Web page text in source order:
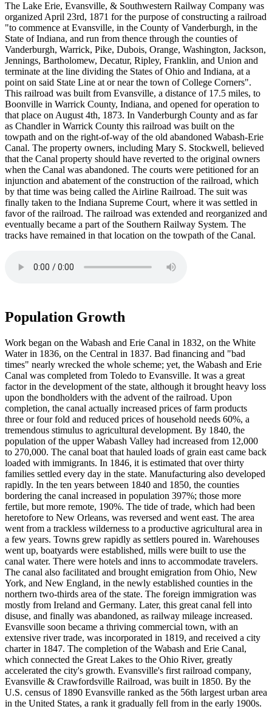
The Lake Erie, Evansville, & Southwestern Railway Company was
organized April 23rd, 1871 for the purpose of constructing a railroad
"to commence at Evansville, in the County of Vanderburgh, in the
State of Indiana, and run from thence through the counties of
Vanderburgh, Warrick, Pike, Dubois, Orange, Washington, Jackson,
Jennings, Bartholomew, Decatur, Ripley, Franklin, and Union and
terminate at the line dividing the States of Ohio and Indiana, at a
point on said State Line at or near the town of College Corners".
This railroad was built from Evansville, a distance of 17.5 miles, to
Boonville in Warrick County, Indiana, and opened for operation to
that place on August 4th, 1873. In Vanderburgh County and as far
as Chandler in Warrick County this railroad was built on the
towpath and on the right-of-way of the old abandoned Wabash-Erie
Canal. The property owners, including Mary S. Stockwell, believed
that the Canal property should have reverted to the original owners
when the Canal was abandoned. The courts were petitioned for an
injunction and abatement of the construction of the railroad, which
by that time was being called the Airline Railroad. The suit was
finally taken to the Indiana Supreme Court, where it was settled in
favor of the railroad. The railroad was extended and reorganized and
eventually became a part of the Southern Railway System. The
tracks have remained in that location on the towpath of the Canal.
Population Growth
Work began on the Wabash and Erie Canal in 1832, on the White
Water in 1836, on the Central in 1837. Bad financing and "bad
times" nearly wrecked the whole scheme; yet, the Wabash and Erie
Canal was completed from Toledo to Evansville. It was a great
factor in the development of the state, although it brought heavy loss
upon the bondholders with the advent of the railroad. Upon
completion, the canal actually increased prices of farm products
three or four fold and reduced prices of household needs 60%, a
tremendous stimulus to agricultural development. By 1840, the
population of the upper Wabash Valley had increased from 12,000
to 270,000. The canal boat that hauled loads of grain east came back
loaded with immigrants. In 1846, it is estimated that over thirty
families settled every day in the state. Manufacturing also developed
rapidly. In the ten years between 1840 and 1850, the counties
bordering the canal increased in population 397%; those more
fertile, but more remote, 190%. The tide of trade, which had been
heretofore to New Orleans, was reversed and went east. The area
went from a trackless wilderness to a productive agricultural area in
a few years. Towns grew rapidly as settlers poured in. Warehouses
went up, boatyards were established, mills were built to use the
canal water. There were hotels and inns to accommodate travelers.
The canal also facilitated and brought emigration from Ohio, New
York, and New England, in the newly established counties in the
northern two-thirds area of the state. The foreign immigration was
mostly from Ireland and Germany. Later, this great canal fell into
disuse, and finally was abandoned, as railway mileage increased.
Evansville soon became a thriving commercial town, with an
extensive river trade, was incorporated in 1819, and received a city
charter in 1847. The completion of the Wabash and Erie Canal,
which connected the Great Lakes to the Ohio River, greatly
accelerated the city's growth. Evansville's first railroad company,
Evansville & Crawfordsville Railroad, was built in 1850. By the
U.S. census of 1890 Evansville ranked as the 56th largest urban area
in the United States, a rank it gradually fell from in the early 1900s.